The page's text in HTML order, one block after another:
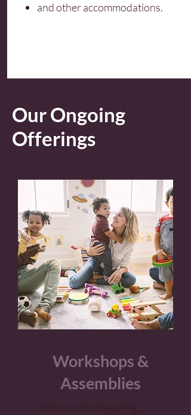
and other accommodations.
Our Ongoing
Offerings
Workshops &
Assemblies
We provide engaging,